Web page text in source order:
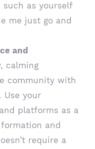
such as yourself
me just go and
and
calming
community with
Use your
platforms as a
and
require a